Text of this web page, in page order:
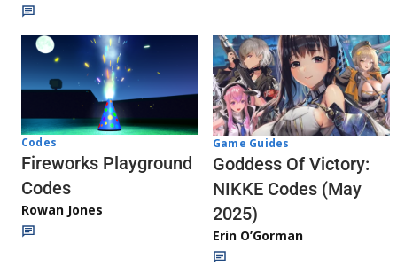
Codes
Fireworks Playground
Codes
Rowan Jones
Game Guides
Goddess Of Victory:
NIKKE Codes (May
2025)
Erin O’Gorman